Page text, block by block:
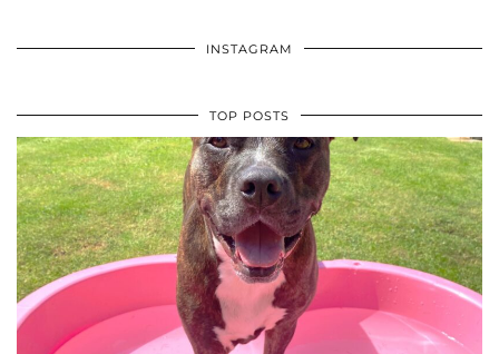
INSTAGRAM
TOP POSTS